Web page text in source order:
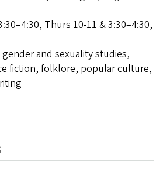
Thurs 10-11 & 3:30–4:30,
gender and sexuality studies,
fiction, folklore, popular culture,